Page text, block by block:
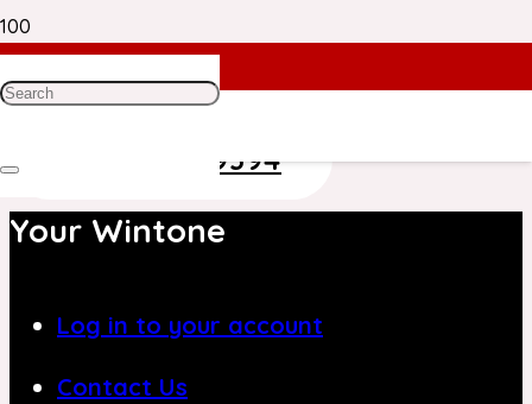
Need Help? Get in Touch With Our
Customer Care Team on
+971 4 8839394
Your Wintone
Log in to your account
Contact Us